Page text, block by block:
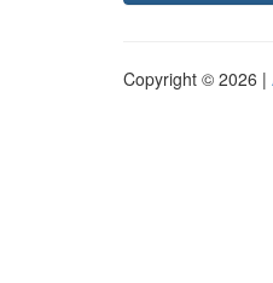
Copyright © 2026 |